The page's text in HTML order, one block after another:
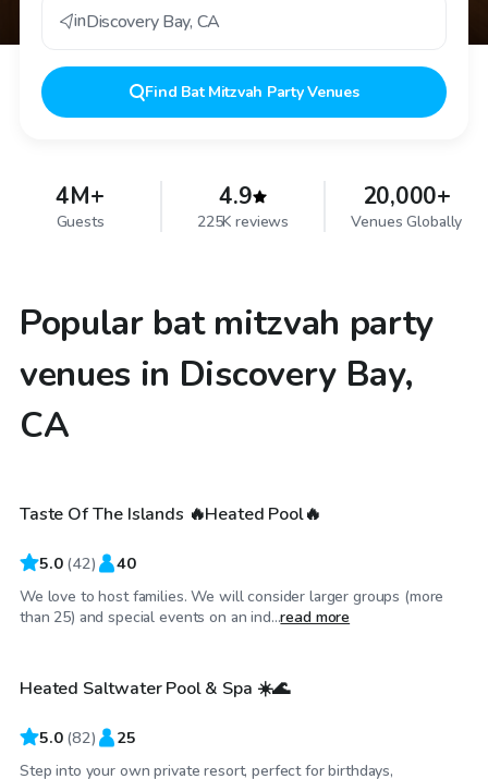
inDiscovery Bay, CA
Find Bat Mitzvah Party Venues
4M+
Guests
4.9
225K reviews
20,000+
Venues Globally
Popular bat mitzvah party
venues in Discovery Bay,
CA$173
Taste Of The Islands 🔥Heated Pool🔥
5.0 (42) 40
We love to host families. We will consider larger groups (more
than 25) and special events on an ind...read more
$40/hr
Top Swimply
Heated Saltwater Pool & Spa ☀️🌊
5.0 (82) 25
Step into your own private resort, perfect for birthdays,